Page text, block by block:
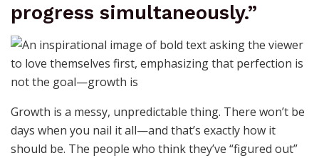
progress simultaneously.”
Growth is a messy, unpredictable thing. There won’t be
days when you nail it all—and that’s exactly how it
should be. The people who think they’ve “figured out”